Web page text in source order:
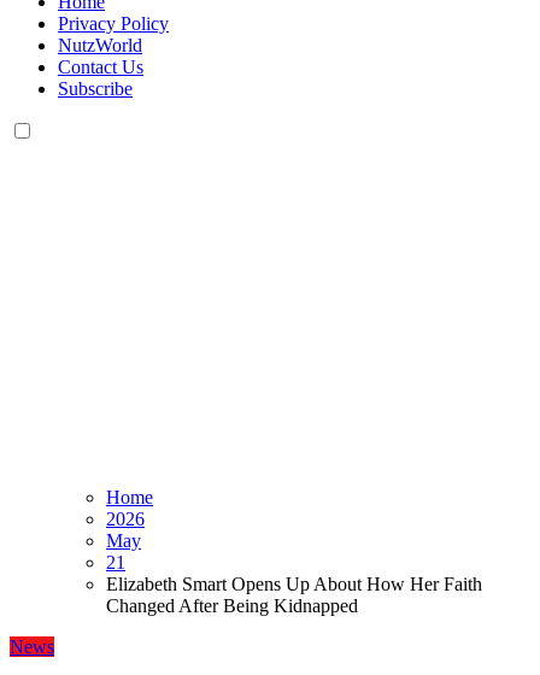
Privacy Policy
NutzWorld
Contact Us
Subscribe
Home
2026
May
21
Elizabeth Smart Opens Up About How Her Faith
Changed After Being Kidnapped
News